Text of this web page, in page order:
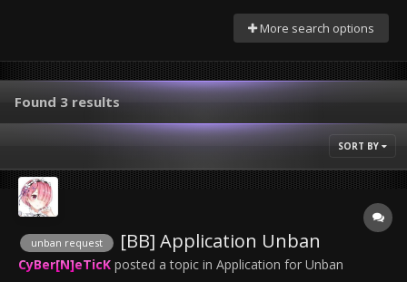
More search options
Found 3 results
SORT BY
unban request [BB] Application Unban
CyBer[N]eTicK posted a topic in Application for Unban